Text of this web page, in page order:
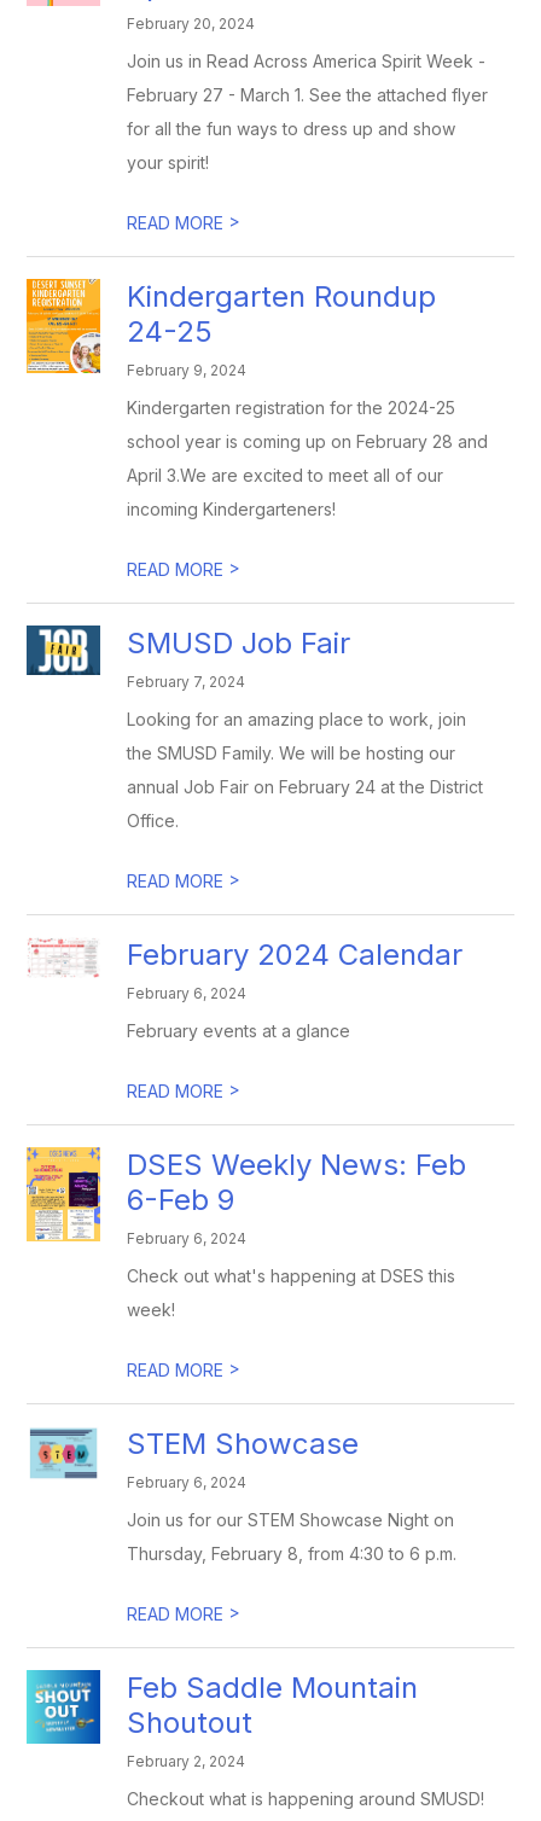
February 20, 2024
Join us in Read Across America Spirit Week -
February 27 - March 1. See the attached flyer
for all the fun ways to dress up and show
your spirit!
READ MORE >
Kindergarten Roundup
24-25
February 9, 2024
Kindergarten registration for the 2024-25
school year is coming up on February 28 and
April 3.We are excited to meet all of our
incoming Kindergarteners!
READ MORE >
SMUSD Job Fair
February 7, 2024
Looking for an amazing place to work, join
the SMUSD Family. We will be hosting our
annual Job Fair on February 24 at the District
Office.
READ MORE >
February 2024 Calendar
February 6, 2024
February events at a glance
READ MORE >
DSES Weekly News: Feb
6-Feb 9
February 6, 2024
Check out what's happening at DSES this
week!
READ MORE >
STEM Showcase
February 6, 2024
Join us for our STEM Showcase Night on
Thursday, February 8, from 4:30 to 6 p.m.
READ MORE >
Feb Saddle Mountain
Shoutout
February 2, 2024
Checkout what is happening around SMUSD!